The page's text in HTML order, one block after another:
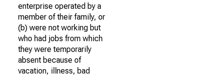
enterprise operated by a
member of their family, or
(b) were not working but
who had jobs from which
they were temporarily
absent because of
vacation, illness, bad